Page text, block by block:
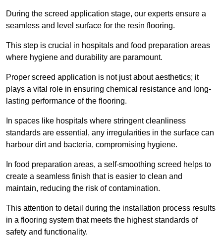
During the screed application stage, our experts ensure a
seamless and level surface for the resin flooring.
This step is crucial in hospitals and food preparation areas
where hygiene and durability are paramount.
Proper screed application is not just about aesthetics; it
plays a vital role in ensuring chemical resistance and long-
lasting performance of the flooring.
In spaces like hospitals where stringent cleanliness
standards are essential, any irregularities in the surface can
harbour dirt and bacteria, compromising hygiene.
In food preparation areas, a self-smoothing screed helps to
create a seamless finish that is easier to clean and
maintain, reducing the risk of contamination.
This attention to detail during the installation process results
in a flooring system that meets the highest standards of
safety and functionality.